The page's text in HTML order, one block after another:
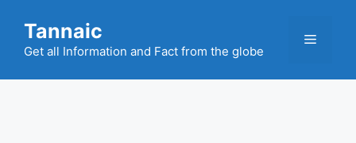
content
Tannaic
Get all Information and Fact from the globe
Menu